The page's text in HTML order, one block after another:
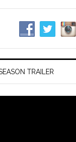
TRAILER